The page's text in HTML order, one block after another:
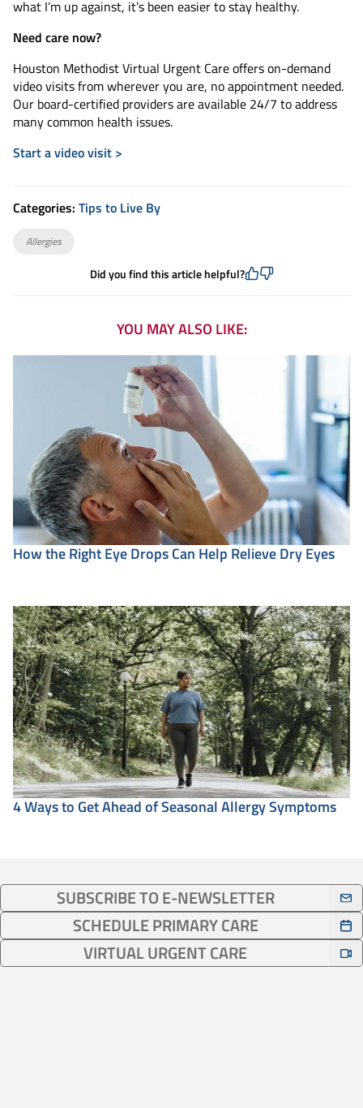
what I’m up against, it’s been easier to stay healthy.
Need care now?
Houston Methodist Virtual Urgent Care offers on-demand
video visits from wherever you are, no appointment needed.
Our board-certified providers are available 24/7 to address
many common health issues.
Start a video visit >
Categories: Tips to Live By
Allergies
Did you find this article helpful?
YOU MAY ALSO LIKE:
How the Right Eye Drops Can Help Relieve Dry Eyes
4 Ways to Get Ahead of Seasonal Allergy Symptoms
SUBSCRIBE TO E-NEWSLETTER
SCHEDULE PRIMARY CARE
VIRTUAL URGENT CARE